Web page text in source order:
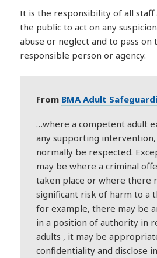
It is the responsibility of all
the public to act on any
abuse or neglect and to pass on
responsible person or agency.
From BMA Adult
…where a competent adult
any supporting intervention,
normally be respected.
may be where a criminal
taken place or where there
significant risk of harm to a
for example, there may be
in a position of authority in
adults , it may be
confidentiality and disclose